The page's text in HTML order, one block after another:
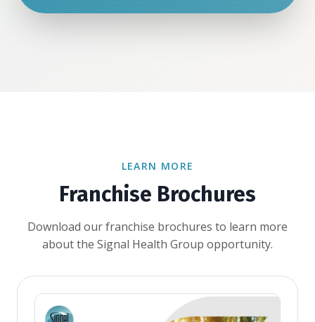
LEARN MORE
Franchise Brochures
Download our franchise brochures to learn more
about the Signal Health Group opportunity.